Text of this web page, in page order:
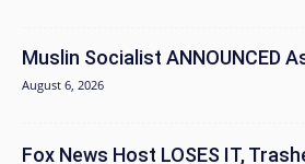
Muslin Socialist ANNOUNCED
August 6, 2026
Fox News Host LOSES IT,